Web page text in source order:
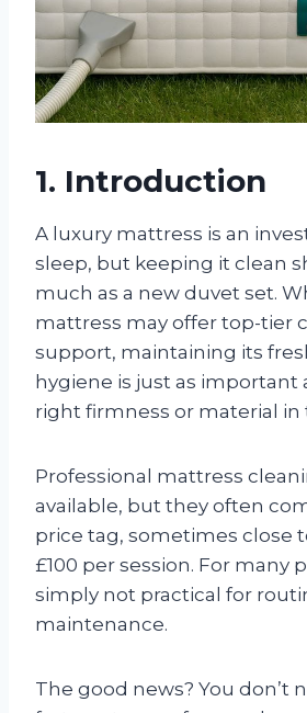
1. Introduction
A luxury mattress is an
sleep, but keeping it clean
much as a new duvet set.
mattress may offer top-tier
support, maintaining its
hygiene is just as important
right firmness or material in
Professional mattress
available, but they often
price tag, sometimes close
£100 per session. For many
simply not practical for
maintenance.
The good news? You don’t